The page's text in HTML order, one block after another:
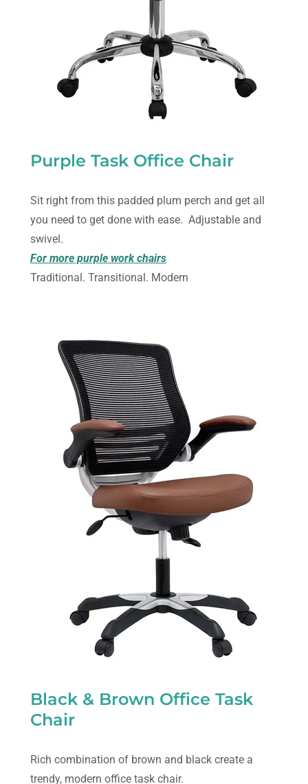
Purple Task Office Chair
Sit right from this padded plum perch and get all
you need to get done with ease. Adjustable and
swivel.
For more purple work chairs
Traditional. Transitional. Modern
Black & Brown Office Task
Chair
Rich combination of brown and black create a
trendy, modern office task chair.